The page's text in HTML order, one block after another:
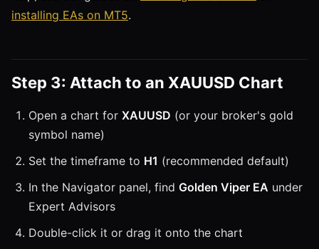
installing EAs on MT5.
Step 3: Attach to an XAUUSD Chart
Open a chart for XAUUSD (or your broker's gold
symbol name)
Set the timeframe to H1 (recommended default)
In the Navigator panel, find Golden Viper EA under
Expert Advisors
Double-click it or drag it onto the chart